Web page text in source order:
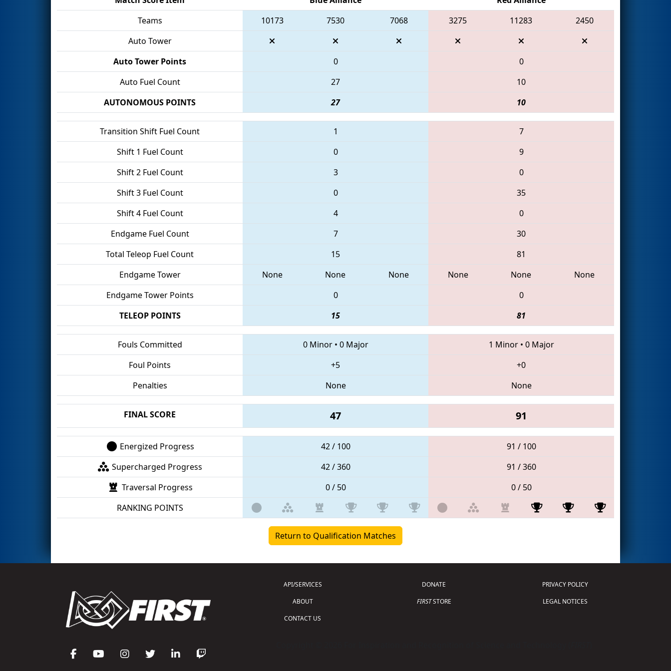
Teams
10173 7530 7068 3275 11283
2450
Auto Tower
Auto Tower Points
0
0
Auto Fuel Count
27
10
AUTONOMOUS POINTS
27 10
Transition Shift Fuel Count 1
7
Shift 1 Fuel Count
0
9
Shift 2 Fuel Count
3
0
Shift 3 Fuel Count
0
35
Shift 4 Fuel Count
4
0
Endgame Fuel Count
7
30
Total Teleop Fuel Count
15
81
Endgame Tower
None None None None None
None
Endgame Tower Points
0
0
TELEOP POINTS
15 81
Fouls Committed 0 Minor• 0 Major 1 Minor• 0 Major
Foul Points
+5
+0
Penalties
None None
FINAL SCORE 47 91
Energized Progress 42 / 100
91 / 100
Supercharged Progress
42 / 360
91 / 360
Traversal Progress
0 / 50
0 / 50
RANKING POINTS
Return to Qualification Matches
API/SERVICES
ABOUT
CONTACT US
DONATE
FIRSTSTORE
PRIVACY POLICY
LEGAL NOTICES